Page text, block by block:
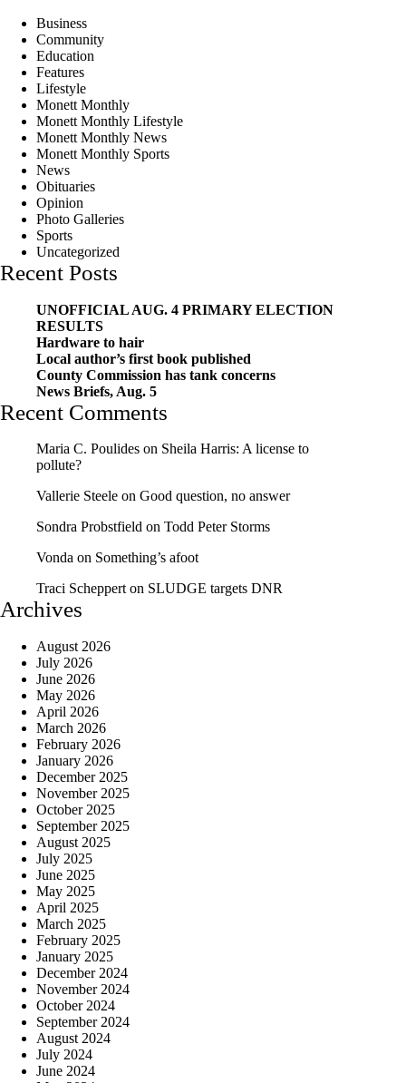
Business
Community
Education
Features
Lifestyle
Monett Monthly
Monett Monthly Lifestyle
Monett Monthly News
Monett Monthly Sports
News
Obituaries
Opinion
Photo Galleries
Sports
Uncategorized
Recent Posts
UNOFFICIAL AUG. 4 PRIMARY ELECTION
RESULTS
Hardware to hair
Local author’s first book published
County Commission has tank concerns
News Briefs, Aug. 5
Recent Comments
Maria C. Poulides on Sheila Harris: A license to
pollute?
Vallerie Steele on Good question, no answer
Sondra Probstfield on Todd Peter Storms
Vonda on Something’s afoot
Traci Scheppert on SLUDGE targets DNR
Archives
August 2026
July 2026
June 2026
May 2026
April 2026
March 2026
February 2026
January 2026
December 2025
November 2025
October 2025
September 2025
August 2025
July 2025
June 2025
May 2025
April 2025
March 2025
February 2025
January 2025
December 2024
November 2024
October 2024
September 2024
August 2024
July 2024
June 2024